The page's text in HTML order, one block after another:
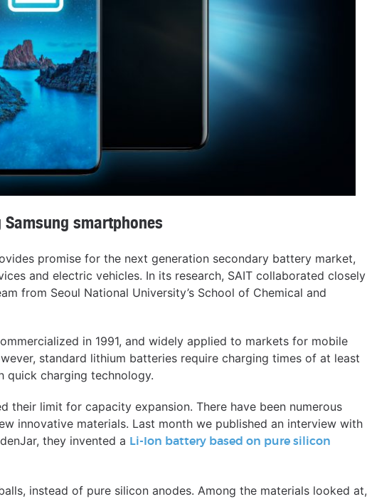
smartphones
promise for the next generation secondary battery market,
and electric vehicles. In its research, SAIT collaborated closely
from Seoul National University’s School of Chemical and
in 1991, and widely applied to markets for mobile
standard lithium batteries require charging times of at least
quick charging technology.
their limit for capacity expansion. There have been numerous
innovative materials. Last month we published an interview with
they invented a Li-Ion battery based on pure silicon
instead of pure silicon anodes. Among the materials looked at,